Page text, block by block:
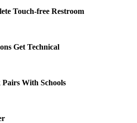
Touch-free Restroom
Get Technical
With Schools